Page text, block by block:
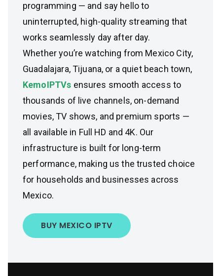
programming — and say hello to
uninterrupted, high-quality streaming that
works seamlessly day after day.
Whether you’re watching from Mexico City,
Guadalajara, Tijuana, or a quiet beach town,
KemoIPTVs ensures smooth access to
thousands of live channels, on-demand
movies, TV shows, and premium sports —
all available in Full HD and 4K. Our
infrastructure is built for long-term
performance, making us the trusted choice
for households and businesses across
Mexico.
BUY MEXICO IPTV